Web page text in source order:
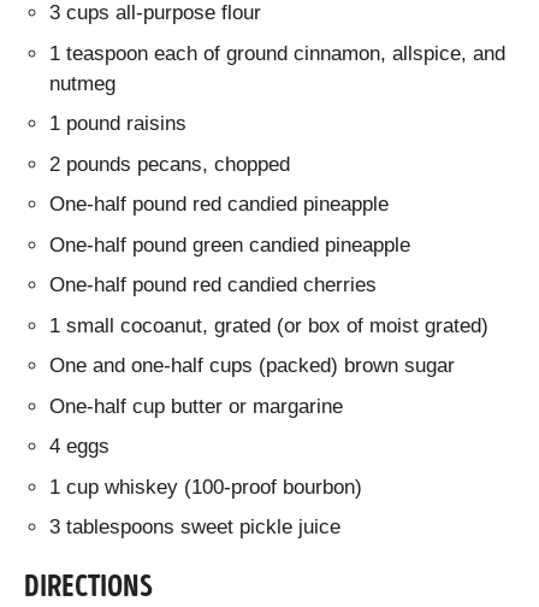
3 cups all-purpose flour
1 teaspoon each of ground cinnamon, allspice, and
nutmeg
1 pound raisins
2 pounds pecans, chopped
One-half pound red candied pineapple
One-half pound green candied pineapple
One-half pound red candied cherries
1 small cocoanut, grated (or box of moist grated)
One and one-half cups (packed) brown sugar
One-half cup butter or margarine
4 eggs
1 cup whiskey (100-proof bourbon)
3 tablespoons sweet pickle juice
DIRECTIONS